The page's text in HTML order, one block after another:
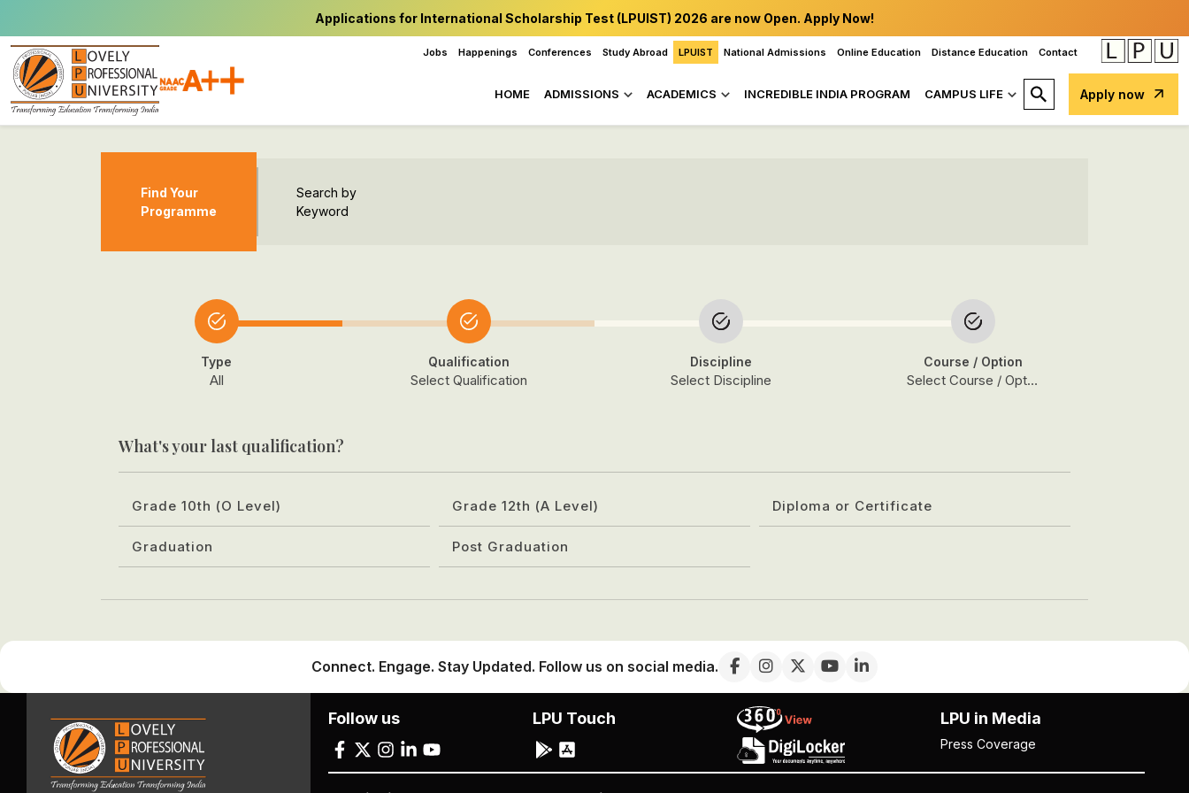
Applications for International Scholarship Test (LPUIST) 2026 are now Open. Apply Now!
Jobs Happenings Conferences Study Abroad LPUIST National Admissions Online Education Distance Education Contact
HOME ADMISSIONS ACADEMICS INCREDIBLE INDIA PROGRAM CAMPUS LIFE Apply now
Find Your
Programme
Search by
Keyword
Type
All
Qualification
Select Qualification
Discipline
Select Discipline
Course / Option
Select Course / Option
What's your last qualification?
Grade 10th (O Level) Grade 12th (A Level) Diploma or Certificate
Graduation Post Graduation
Connect. Engage. Stay Updated. Follow us on social media.
Follow us LPU Touch LPU in Media
Press Coverage